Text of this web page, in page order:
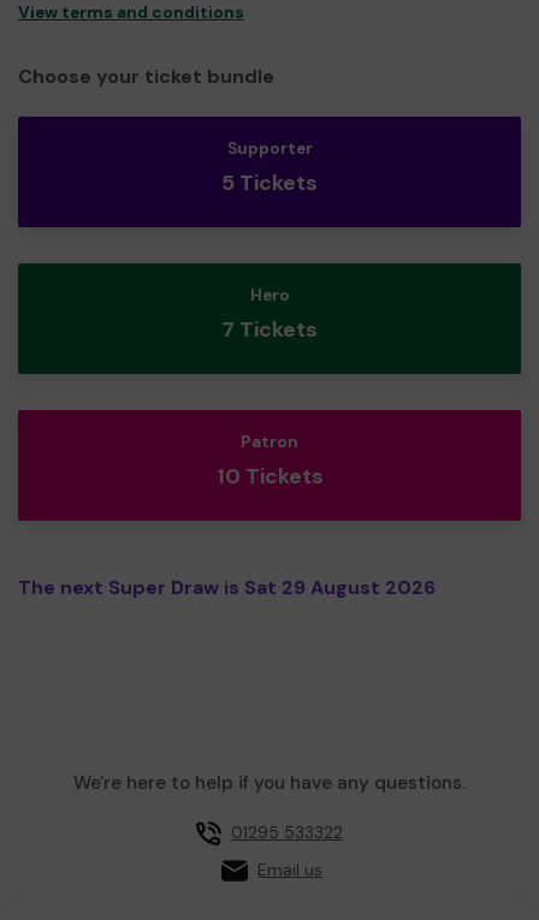
View terms and conditions
Choose your ticket bundle
Supporter
5 Tickets
Hero
7 Tickets
Patron
10 Tickets
The next Super Draw is Sat 29 August 2026
We're here to help if you have any questions.
01295 533322
Email us